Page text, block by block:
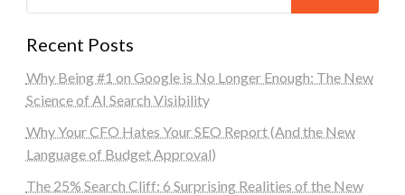
Recent Posts
Why Being #1 on Google is No Longer Enough: The New
Science of AI Search Visibility
Why Your CFO Hates Your SEO Report (And the New
Language of Budget Approval)
The 25% Search Cliff: 6 Surprising Realities of the New